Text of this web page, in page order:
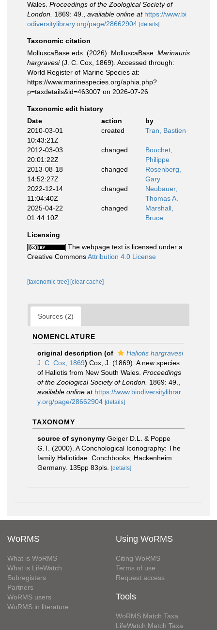
Wales. Proceedings of the Zoological Society of
London. 1869: 49. available online at https://www.bi
odiversitylibrary.org/page/28662904 [details]
Taxonomic citation
MolluscaBase eds. (2026). MolluscaBase. Marinauris
hargravesi(J. C. Cox, 1869). Accessed through:
World Register of Marine Species at:
https://www.marinespecies.org/aphia.php?
p=taxdetails&id=463007 on 2026-07-26
Taxonomic edit history
Date
action
by
2010-03-01
10:43:21Z
created Tran, Bastien
2012-03-03
20:01:22Z
changed
Bouchet,
Philippe
2013-08-18
14:52:27Z
changed
Rosenberg,
Gary
2022-12-14
11:04:40Z
changed
Neubauer,
Thomas A.
2025-04-22
01:44:10Z
changed
Marshall,
Bruce
Licensing
The webpage text is licensed under a
Creative CommonsAttribution 4.0 License
[taxonomic tree] [clear cache]
Sources (2)
NOMENCLATURE
original description (of
Haliotis hargravesi
J. C. Cox, 1869) Cox, J. (1869). A new species
of Haliotis from New South Wales. Proceedings
of the Zoological Society of London. 1869: 49.
available online at https://www.biodiversitylibrar
y.org/page/28662904 [details]
TAXONOMY
source of synonymy Geiger D.L. & Poppe
G.T. (2000). A Conchological Iconography: The
family Haliotidae. Conchbooks, Hackenheim
Germany. 135pp 83pls.
[details]
WoRMS
What is WoRMS
What is LifeWatch
Subregisters
Partners
WoRMS users
WoRMS in literature
Using WoRMS
Citing WoRMS
Terms of use
Request access
Tools
WoRMS Match Taxa
LifeWatch Match Taxa